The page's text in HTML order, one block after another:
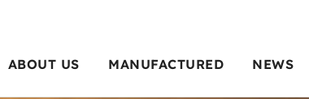
ABOUT US MANUFACTURED NEWS